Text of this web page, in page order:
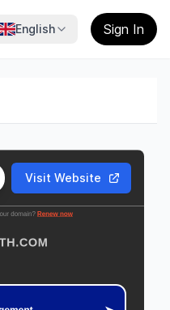
English Sign In
Visit Website